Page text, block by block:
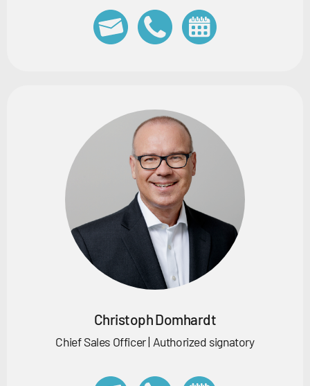
Christoph Domhardt
Chief Sales Officer | Authorized signatory